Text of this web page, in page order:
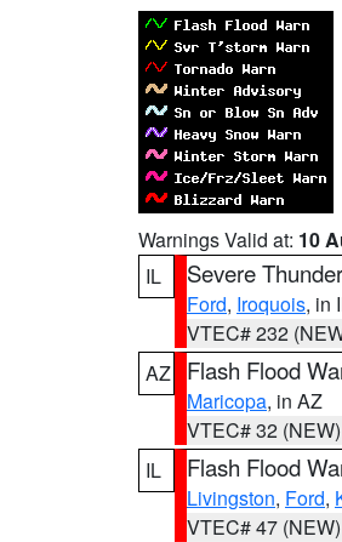
Warnings Valid at: 10
IL
Severe
Ford, Iroquois, in
VTEC# 232
AZ
Flash Flood
Maricopa, in AZ
VTEC# 32 (NEW)
IL
Flash Flood
Livingston, Ford,
VTEC# 47 (NEW)